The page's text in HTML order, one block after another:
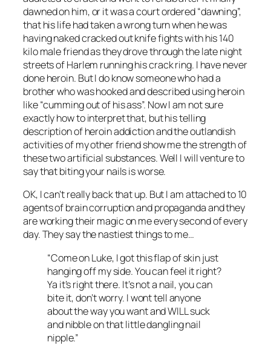
dawned on him, or it was a court ordered “dawning”,
that his life had taken a wrong turn when he was
having naked cracked out knife fights with his 140
kilo male friend as they drove through the late night
streets of Harlem running his crack ring. I have never
done heroin. But I do know someone who had a
brother who was hooked and described using heroin
like “cumming out of his ass”. Now I am not sure
exactly how to interpret that, but his telling
description of heroin addiction and the outlandish
activities of my other friend show me the strength of
these two artificial substances. Well I will venture to
say that biting your nails is worse.
OK, I can’t really back that up. But I am attached to 10
agents of brain corruption and propaganda and they
are working their magic on me every second of every
day. They say the nastiest things to me…
“Come on Luke, I got this flap of skin just
hanging off my side. You can feel it right?
Ya it’s right there. It’s not a nail, you can
bite it, don’t worry. I wont tell anyone
about the way you want and WILL suck
and nibble on that little dangling nail
nipple.”